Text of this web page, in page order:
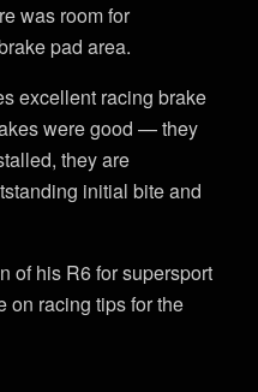
was room for
pad area.
excellent racing brake
were good — they
they are
initial bite and
of his R6 for supersport
on racing tips for the